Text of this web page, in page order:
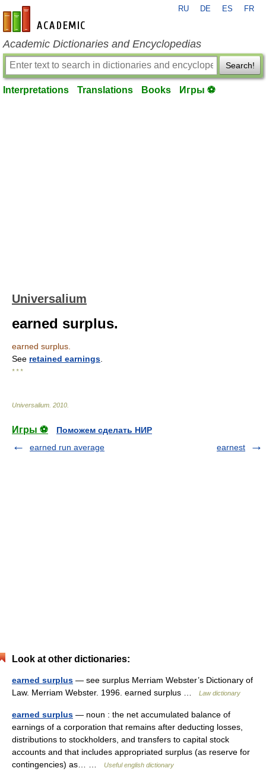
en-academic.com
RU DE ES FR
Academic Dictionaries and Encyclopedias
Search!
Interpretations Translations Books Игры ⚽
Universalium
earned surplus.
earned surplus.
See retained earnings
* * *
Universalium 2010
Игры ⚽
Поможем сделать НИР
earned run average
earnest
Look at other dictionaries:
earned surplus — see surplus Merriam Webster’s Dictionary of
Law. Merriam Webster. 1996. earned surplus …
Law dictionary
earned surplus — noun : the net accumulated balance of
earnings of a corporation that remains after deducting losses,
distributions to stockholders, and transfers to capital stock
accounts and that includes appropriated surplus (as reserve for
contingencies) as… …
Useful english dictionary